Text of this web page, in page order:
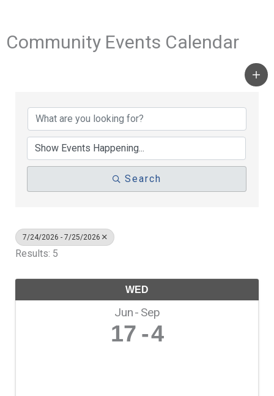
Community Events Calendar
Search
7/24/2026 - 7/25/2026
Results: 5
WED
Jun Sep
17 4